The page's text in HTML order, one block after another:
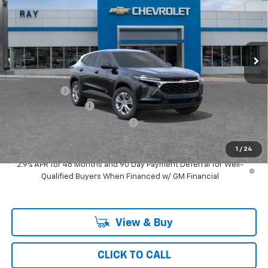
1 / 24
VIN:KL77LFEP5TC219471Stock:50391Model:1TR58
Int.
Less
MSRP: $24,354
Documentation Fee
Computerized Vehicle Registrat
Ray's Sale Price $24,035
2.9% APR for 48 Months and 90 Day Payment Deferral for Well-
Qualified Buyers When Financed w/ GM Financial
View & Buy
CLICK TO CALL